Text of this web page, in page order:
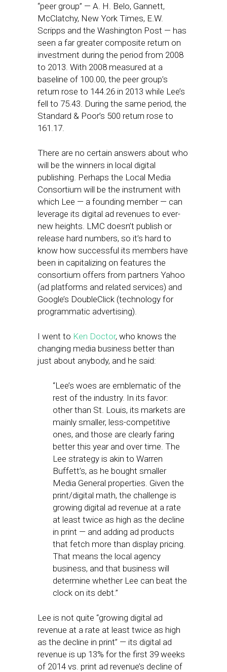
“peer group” — A. H. Belo, Gannett,
McClatchy, New York Times, E.W.
Scripps and the Washington Post — has
seen a far greater composite return on
investment during the period from 2008
to 2013. With 2008 measured at a
baseline of 100.00, the peer group’s
return rose to 144.26 in 2013 while Lee’s
fell to 75.43. During the same period, the
Standard & Poor’s 500 return rose to
161.17.
There are no certain answers about who
will be the winners in local digital
publishing. Perhaps the Local Media
Consortium will be the instrument with
which Lee — a founding member — can
leverage its digital ad revenues to ever-
new heights. LMC doesn’t publish or
release hard numbers, so it’s hard to
know how successful its members have
been in capitalizing on features the
consortium offers from partners Yahoo
(ad platforms and related services) and
Google’s DoubleClick (technology for
programmatic advertising).
I went to Ken Doctor, who knows the
changing media business better than
just about anybody, and he said:
“Lee’s woes are emblematic of the
rest of the industry. In its favor:
other than St. Louis, its markets are
mainly smaller, less-competitive
ones, and those are clearly faring
better this year and over time. The
Lee strategy is akin to Warren
Buffett’s, as he bought smaller
Media General properties. Given the
print/digital math, the challenge is
growing digital ad revenue at a rate
at least twice as high as the decline
in print — and adding ad products
that fetch more than display pricing.
That means the local agency
business, and that business will
determine whether Lee can beat the
clock on its debt.”
Lee is not quite “growing digital ad
revenue at a rate at least twice as high
as the decline in print” — its digital ad
revenue is up 13% for the first 39 weeks
of 2014 vs. print ad revenue’s decline of